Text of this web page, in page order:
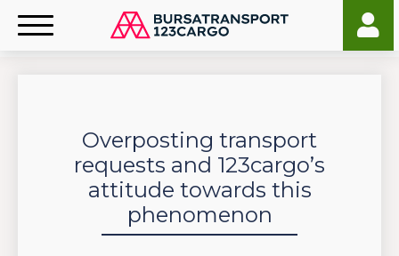
Overposting transport
requests and 123cargo’s
attitude towards this
phenomenon